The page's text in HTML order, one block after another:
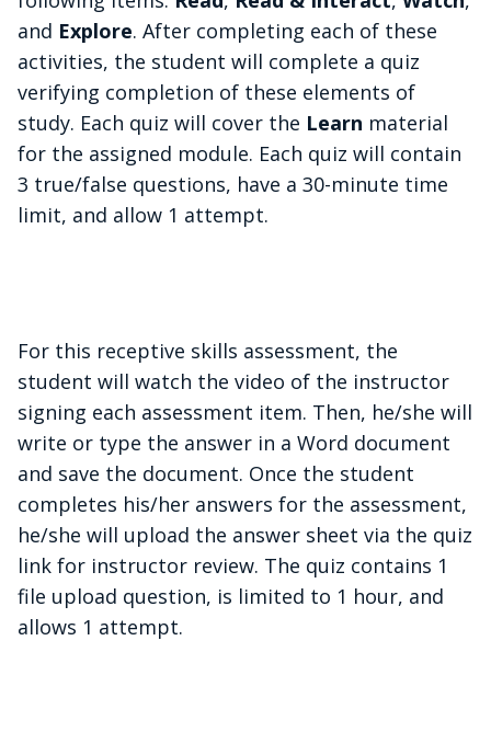
and Explore. After completing each of these
activities, the student will complete a quiz
verifying completion of these elements of
study. Each quiz will cover the Learn material
for the assigned module. Each quiz will contain
3 true/false questions, have a 30-minute time
limit, and allow 1 attempt.
For this receptive skills assessment, the
student will watch the video of the instructor
signing each assessment item. Then, he/she will
write or type the answer in a Word document
and save the document. Once the student
completes his/her answers for the assessment,
he/she will upload the answer sheet via the quiz
link for instructor review. The quiz contains 1
file upload question, is limited to 1 hour, and
allows 1 attempt.